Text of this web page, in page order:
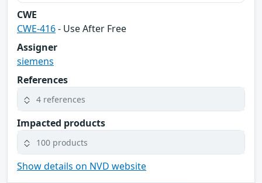
CWE
CWE-416- Use After Free
Assigner
siemens
References
4 references
Impacted products
100 products
Show details on NVD website